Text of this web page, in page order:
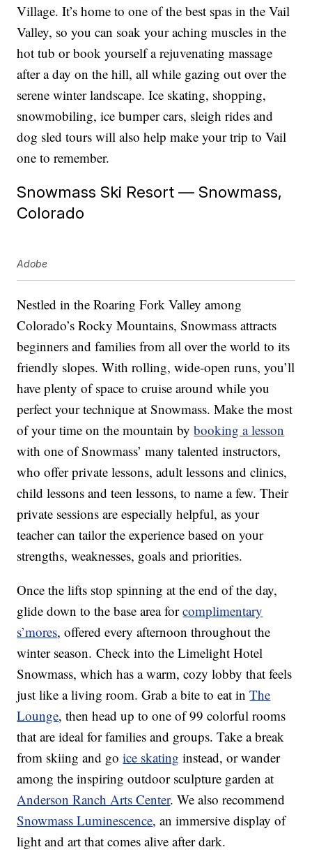
Village. It’s home to one of the best spas in the Vail
Valley, so you can soak your aching muscles in the
hot tub or book yourself a rejuvenating massage
after a day on the hill, all while gazing out over the
serene winter landscape. Ice skating, shopping,
snowmobiling, ice bumper cars, sleigh rides and
dog sled tours will also help make your trip to Vail
one to remember.
Snowmass Ski Resort — Snowmass,
Colorado
Adobe
Nestled in the Roaring Fork Valley among
Colorado’s Rocky Mountains, Snowmass attracts
beginners and families from all over the world to its
friendly slopes. With rolling, wide-open runs, you’ll
have plenty of space to cruise around while you
perfect your technique at Snowmass. Make the most
of your time on the mountain bybooking a lesson
with one of Snowmass’ many talented instructors,
who offer private lessons, adult lessons and clinics,
child lessons and teen lessons, to name a few. Their
private sessions are especially helpful, as your
teacher can tailor the experience based on your
strengths, weaknesses, goals and priorities.
Once the lifts stop spinning at the end of the day,
glide down to the base area forcomplimentary
s’mores, offered every afternoon throughout the
winter season. Check into the Limelight Hotel
Snowmass, which has a warm, cozy lobby that feels
just like a living room. Grab a bite to eat inThe
Lounge, then head up to one of 99 colorful rooms
that are ideal for families and groups. Take a break
from skiing and goice skating instead, or wander
among the inspiring outdoor sculpture garden at
Anderson Ranch Arts Center. We also recommend
Snowmass Luminescence, an immersive display of
light and art that comes alive after dark.